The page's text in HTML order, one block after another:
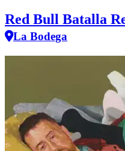
Red Bull Batalla
La Bodega